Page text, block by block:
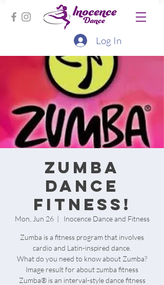
Log In
Zumba
Dance
Fitness!
Mon, Jun 26
  |
Inocence Dance and Fitness
Zumba is a fitness program that involves
cardio and Latin-inspired dance.
What do you need to know about Zumba?
Image result for about zumba fitness
Zumba® is an interval-style dance fitness